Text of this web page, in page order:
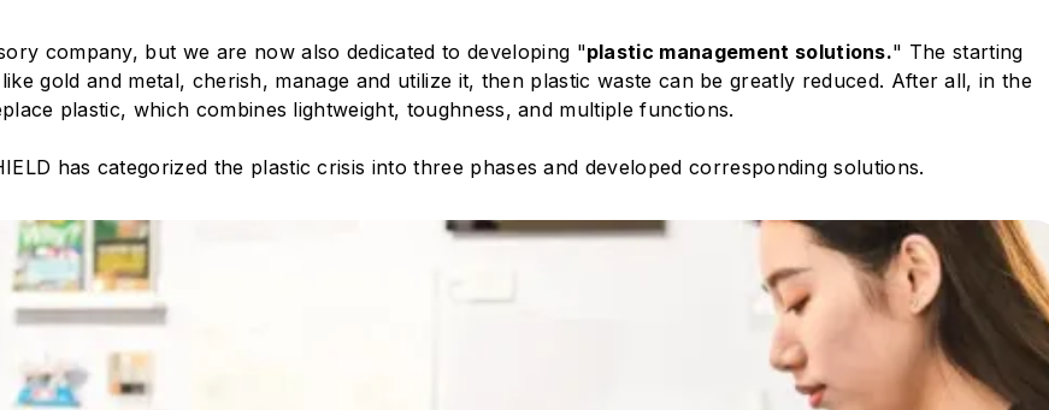
company, but we are now also dedicated to developing "plastic management solutions." The starting
gold and metal, cherish, manage and utilize it, then plastic waste can be greatly reduced. After all, in the
plastic, which combines lightweight, toughness, and multiple functions.
has categorized the plastic crisis into three phases and developed corresponding solutions.